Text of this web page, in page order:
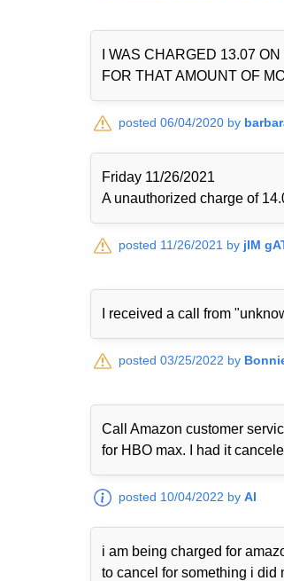
I WAS CHARGED 13.07
FOR THAT AMOUNT OF
posted 06/04/2020 by
Friday 11/26/2021
A unauthorized charge of
posted 11/26/2021 by jIM
I received a call from
posted 03/25/2022 by
Call Amazon customer
for HBO max. I had it
posted 10/04/2022 by Al
i am being charged for
to cancel for something i did